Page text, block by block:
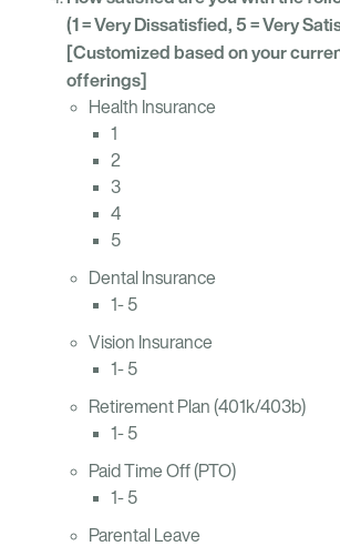
(1 = Very Dissatisfied, 5 = Very
[Customized based on your
offerings]
Health Insurance
1
2
3
4
5
Dental Insurance
1- 5
Vision Insurance
1- 5
Retirement Plan (401k/403b)
1- 5
Paid Time Off (PTO)
1- 5
Parental Leave